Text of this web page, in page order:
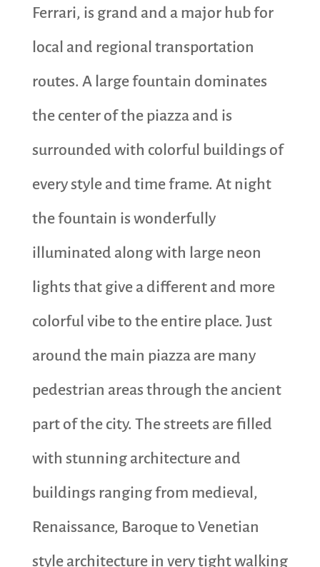
Ferrari, is grand and a major hub for
local and regional transportation
routes. A large fountain dominates
the center of the piazza and is
surrounded with colorful buildings of
every style and time frame. At night
the fountain is wonderfully
illuminated along with large neon
lights that give a different and more
colorful vibe to the entire place. Just
around the main piazza are many
pedestrian areas through the ancient
part of the city. The streets are filled
with stunning architecture and
buildings ranging from medieval,
Renaissance, Baroque to Venetian
style architecture in very tight walking